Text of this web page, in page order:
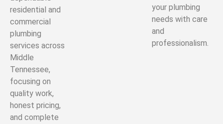
residential and
commercial
plumbing
services across
Middle
Tennessee,
focusing on
quality work,
honest pricing,
and complete
your plumbing
needs with care
and
professionalism.